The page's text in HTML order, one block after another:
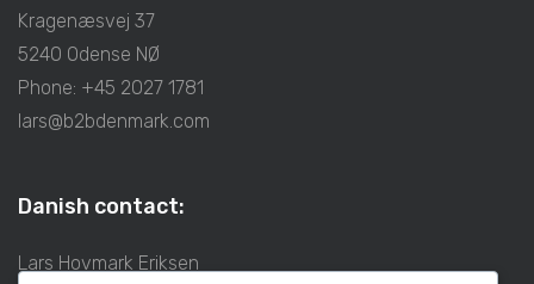
Kragenæsvej 37
5240 Odense NØ
Phone: +45 2027 1781
lars@b2bdenmark.com
Danish contact:
Lars Hovmark Eriksen